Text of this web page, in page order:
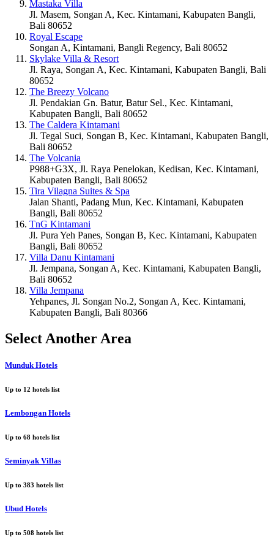
Mastaka Villa
Jl. Masem, Songan A, Kec. Kintamani, Kabupaten Bangli,
Bali 80652
Royal Escape
Songan A, Kintamani, Bangli Regency, Bali 80652
Skylake Villa & Resort
Jl. Raya, Songan A, Kec. Kintamani, Kabupaten Bangli, Bali
80652
The Breezy Volcano
Jl. Pendakian Gn. Batur, Batur Sel., Kec. Kintamani,
Kabupaten Bangli, Bali 80652
The Caldera Kintamani
Jl. Tegal Suci, Songan B, Kec. Kintamani, Kabupaten Bangli,
Bali 80652
The Volcania
P988+G3X, Jl. Raya Penelokan, Kedisan, Kec. Kintamani,
Kabupaten Bangli, Bali 80652
Tira Vilagna Suites & Spa
Jalan Shanti, Padang Mun, Kec. Kintamani, Kabupaten
Bangli, Bali 80652
TnG Kintamani
Jl. Pura Yeh Panes, Songan B, Kec. Kintamani, Kabupaten
Bangli, Bali 80652
Villa Danu Kintamani
Jl. Jempana, Songan A, Kec. Kintamani, Kabupaten Bangli,
Bali 80652
Villa Jempana
Yehpanes, Jl. Songan No.2, Songan A, Kec. Kintamani,
Kabupaten Bangli, Bali 80366
Select Another Area
Munduk Hotels
Up to 12 hotels list
Lembongan Hotels
Up to 68 hotels list
Seminyak Villas
Up to 383 hotels list
Ubud Hotels
Up to 508 hotels list